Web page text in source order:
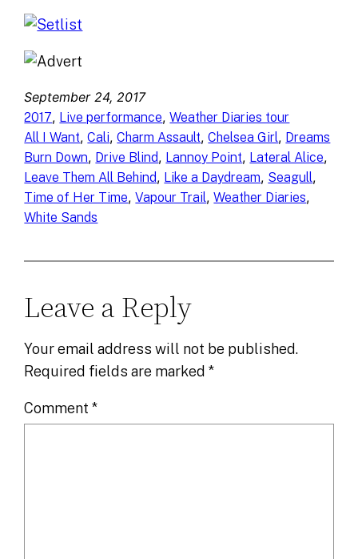
September 24, 2017
2017, Live performance, Weather Diaries tour
All I Want, Cali, Charm Assault, Chelsea Girl, Dreams
Burn Down, Drive Blind, Lannoy Point, Lateral Alice
Leave Them All Behind, Like a Daydream, Seagull
Time of Her Time, Vapour Trail, Weather Diaries
White Sands
Leave a Reply
Your email address will not be published.
Required fields are marked*
Comment*